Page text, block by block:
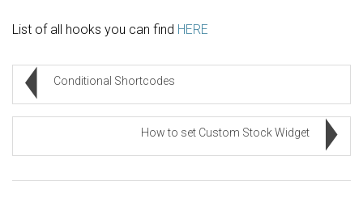
List of all hooks you can find HERE
Conditional Shortcodes
How to set Custom Stock Widget